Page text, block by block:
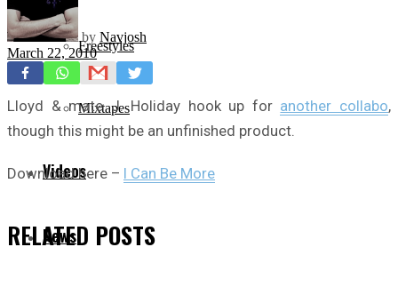
Freestyles
Mixtapes
Videos
News
by Navjosh
March 22, 2010
Lloyd & mate J. Holiday hook up for another collabo,
though this might be an unfinished product.
Download here – I Can Be More
RELATED POSTS